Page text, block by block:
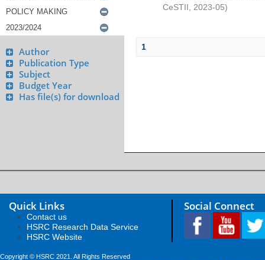
Author
Publication Type
Subject
Budget Year
Has file(s) for download
CeSTII
2023-05)
1
Quick Links
Contact us
HSRC Research Data Service
HSRC Website
Social Connect
Copyright © HSRC 2021. All Rights Reserved